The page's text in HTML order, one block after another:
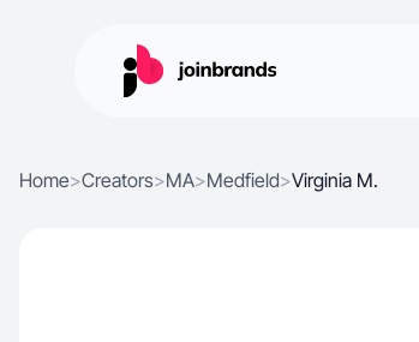
Home>Creators>MA>Medfield>Virginia M.